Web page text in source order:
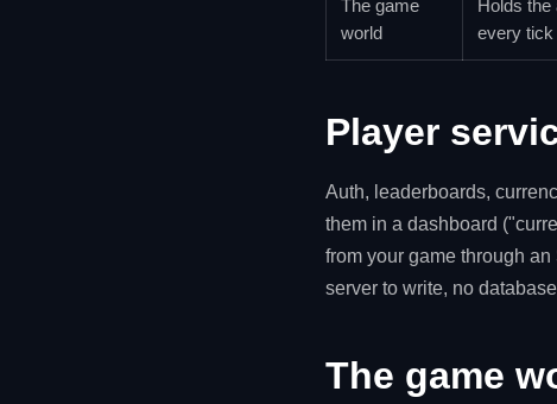
The game
world
Holds
every tick
Player
Auth, leaderboards,
them in a dashboard
from your game through
server to write, no
The game